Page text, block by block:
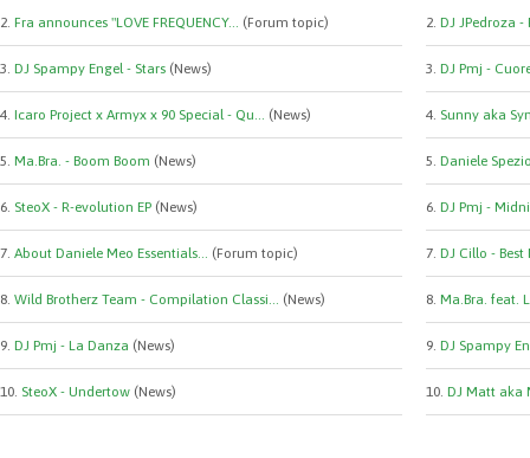
2. Fra announces "LOVE FREQUENCY... (Forum topic)
3. DJ Spampy Engel - Stars (News)
4. Icaro Project x Armyx x 90 Special - Qu... (News)
5. Ma.Bra. - Boom Boom (News)
6. SteoX - R-evolution EP (News)
7. About Daniele Meo Essentials... (Forum topic)
8. Wild Brotherz Team - Compilation Classi... (News)
9. DJ Pmj - La Danza (News)
10. SteoX - Undertow (News)
2. DJ JPedroza -
3. DJ Pmj -
4. Sunny aka
5. Daniele
6. DJ Pmj -
7. DJ Cillo -
8. Ma.Bra. feat.
9. DJ Spampy
10. DJ Matt aka